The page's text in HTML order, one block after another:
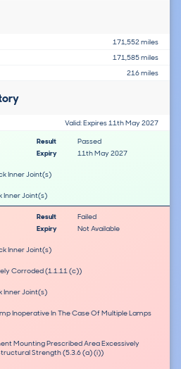
171,552 miles
171,585 miles
216 miles
Valid: Expires 11th May 2027
Result
Passed
Expiry
11th May 2027
Inner Joint(s)
Inner Joint(s)
Result
Failed
Expiry
Not Available
Inner Joint(s)
Corroded (1.1.11 (c))
Inner Joint(s)
Inoperative In The Case Of Multiple Lamps
Mounting Prescribed Area Excessively
Strength (5.3.6 (a) (i))